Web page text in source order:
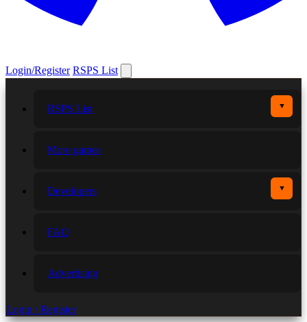
Login/Register RSPS List
RSPS List ▼
More games
Developers ▼
FAQ
Advertising
Login / Register